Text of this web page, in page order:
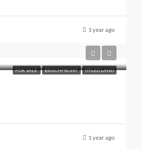
1 year ago
FOR SALE BEACHFRONT TITLED LAND
1 year ago